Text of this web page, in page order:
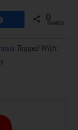
0
SHARES
Tagged With: